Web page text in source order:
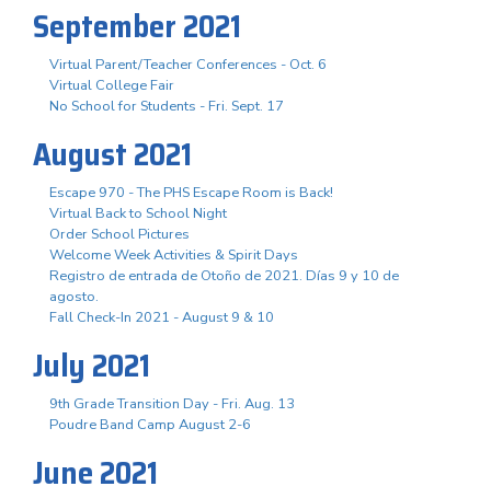
September 2021
Virtual Parent/Teacher Conferences - Oct. 6
Virtual College Fair
No School for Students - Fri. Sept. 17
August 2021
Escape 970 - The PHS Escape Room is Back!
Virtual Back to School Night
Order School Pictures
Welcome Week Activities & Spirit Days
Registro de entrada de Otoño de 2021. Días 9 y 10 de
agosto.
Fall Check-In 2021 - August 9 & 10
July 2021
9th Grade Transition Day - Fri. Aug. 13
Poudre Band Camp August 2-6
June 2021